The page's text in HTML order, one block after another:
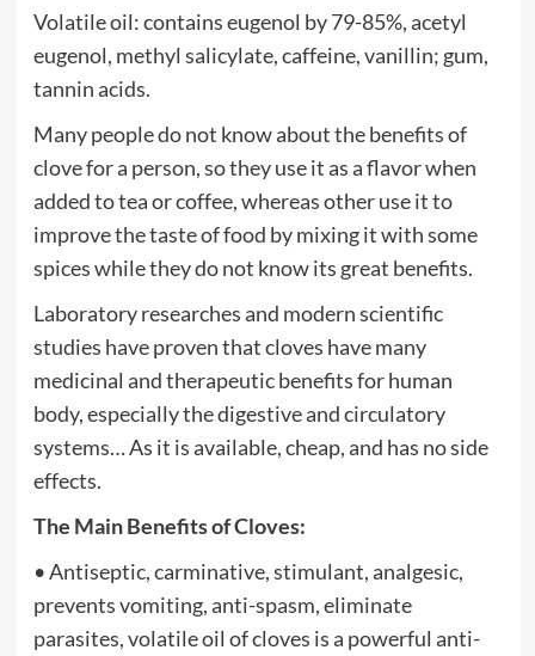
Volatile oil: contains eugenol by 79-85%, acetyl
eugenol, methyl salicylate, caffeine, vanillin; gum,
tannin acids.
Many people do not know about the benefits of
clove for a person, so they use it as a flavor when
added to tea or coffee, whereas other use it to
improve the taste of food by mixing it with some
spices while they do not know its great benefits.
Laboratory researches and modern scientific
studies have proven that cloves have many
medicinal and therapeutic benefits for human
body, especially the digestive and circulatory
systems… As it is available, cheap, and has no side
effects.
The Main Benefits of Cloves:
• Antiseptic, carminative, stimulant, analgesic,
prevents vomiting, anti-spasm, eliminate
parasites, volatile oil of cloves is a powerful anti-